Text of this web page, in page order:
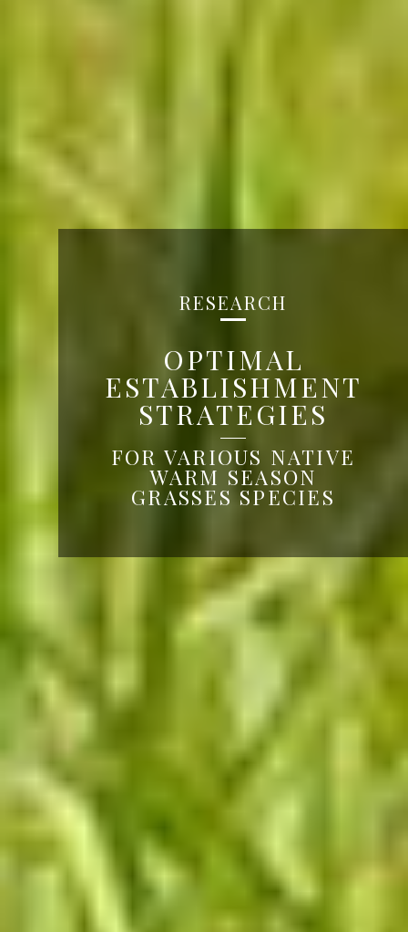
RESEARCH
OPTIMAL
ESTABLISHMENT
STRATEGIES
FOR VARIOUS NATIVE
WARM SEASON
GRASSES SPECIES